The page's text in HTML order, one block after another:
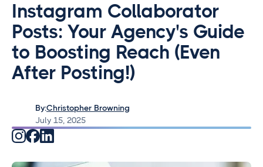
Instagram Collaborator
Posts: Your Agency's Guide
to Boosting Reach (Even
After Posting!)
By:Christopher Browning
July 15, 2025